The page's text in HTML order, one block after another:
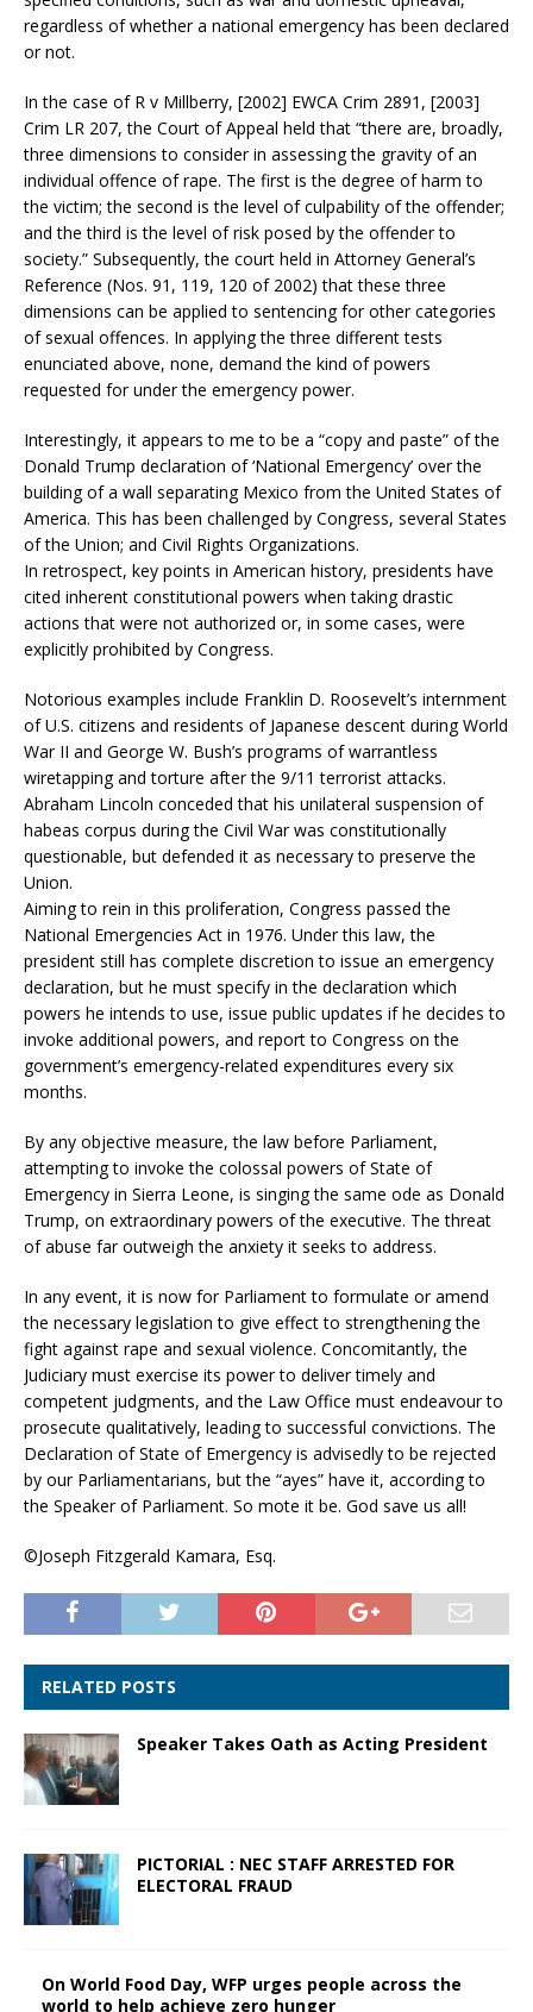
regardless of whether a national emergency has been declared
or not.
In the case of R v Millberry, [2002] EWCA Crim 2891, [2003]
Crim LR 207, the Court of Appeal held that “there are, broadly,
three dimensions to consider in assessing the gravity of an
individual offence of rape. The first is the degree of harm to
the victim; the second is the level of culpability of the offender;
and the third is the level of risk posed by the offender to
society.” Subsequently, the court held in Attorney General’s
Reference (Nos. 91, 119, 120 of 2002) that these three
dimensions can be applied to sentencing for other categories
of sexual offences. In applying the three different tests
enunciated above, none, demand the kind of powers
requested for under the emergency power.
Interestingly, it appears to me to be a “copy and paste” of the
Donald Trump declaration of ‘National Emergency’ over the
building of a wall separating Mexico from the United States of
America. This has been challenged by Congress, several States
of the Union; and Civil Rights Organizations.
In retrospect, key points in American history, presidents have
cited inherent constitutional powers when taking drastic
actions that were not authorized or, in some cases, were
explicitly prohibited by Congress.
Notorious examples include Franklin D. Roosevelt’s internment
of U.S. citizens and residents of Japanese descent during World
War II and George W. Bush’s programs of warrantless
wiretapping and torture after the 9/11 terrorist attacks.
Abraham Lincoln conceded that his unilateral suspension of
habeas corpus during the Civil War was constitutionally
questionable, but defended it as necessary to preserve the
Union.
Aiming to rein in this proliferation, Congress passed the
National Emergencies Act in 1976. Under this law, the
president still has complete discretion to issue an emergency
declaration, but he must specify in the declaration which
powers he intends to use, issue public updates if he decides to
invoke additional powers, and report to Congress on the
government’s emergency-related expenditures every six
months.
By any objective measure, the law before Parliament,
attempting to invoke the colossal powers of State of
Emergency in Sierra Leone, is singing the same ode as Donald
Trump, on extraordinary powers of the executive. The threat
of abuse far outweigh the anxiety it seeks to address.
In any event, it is now for Parliament to formulate or amend
the necessary legislation to give effect to strengthening the
fight against rape and sexual violence. Concomitantly, the
Judiciary must exercise its power to deliver timely and
competent judgments, and the Law Office must endeavour to
prosecute qualitatively, leading to successful convictions. The
Declaration of State of Emergency is advisedly to be rejected
by our Parliamentarians, but the “ayes” have it, according to
the Speaker of Parliament. So mote it be. God save us all!
©Joseph Fitzgerald Kamara, Esq.
RELATED POSTS
Speaker Takes Oath as Acting President
PICTORIAL : NEC STAFF ARRESTED FOR
ELECTORAL FRAUD
On World Food Day, WFP urges people across the
world to help achieve zero hunger